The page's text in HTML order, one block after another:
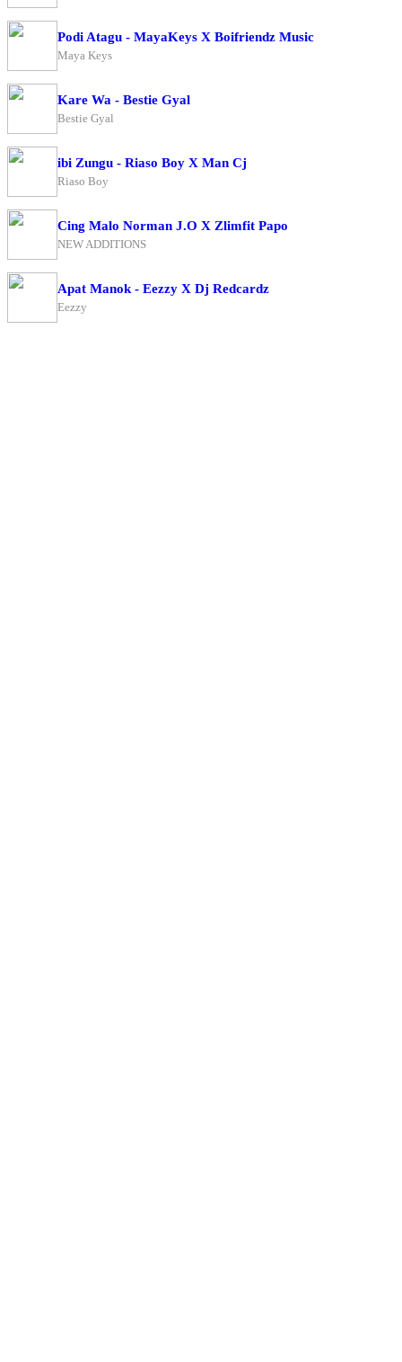
Podi Atagu - MayaKeys X Boifriendz Music
Maya Keys
Kare Wa - Bestie Gyal
Bestie Gyal
ibi Zungu - Riaso Boy X Man Cj
Riaso Boy
Cing Malo Norman J.O X Zlimfit Papo
NEW ADDITIONS
Apat Manok - Eezzy X Dj Redcardz
Eezzy